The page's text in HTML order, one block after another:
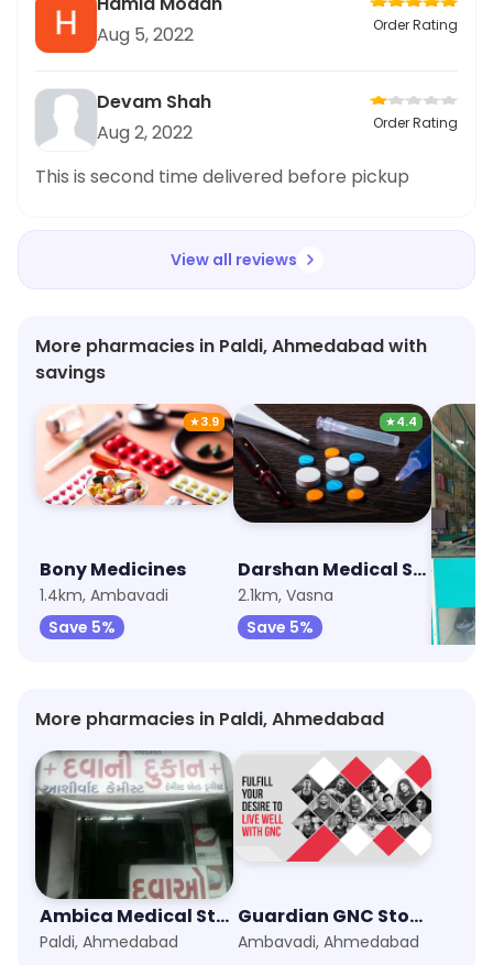
Aug 5, 2022
Order Rating
Devam Shah
Aug 2, 2022
Order Rating
This is second time delivered before pickup
View all reviews
More pharmacies in Paldi, Ahmedabad with
savings
★3.9
Bony Medicines
1.4km, Ambavadi
Save 5%
★4.4
Darshan Medical Store
2.1km, Vasna
Save 5%
2.2km,
Save
More pharmacies in Paldi, Ahmedabad
Ambica Medical Stores
Paldi, Ahmedabad
Guardian GNC Store
Ambavadi, Ahmedabad